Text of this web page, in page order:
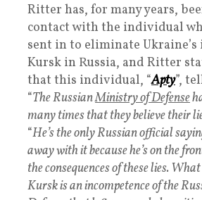
Ritter has, for many years,
contact with the individual
sent in to eliminate
Kursk in Russia, and Ritter
that this individual, “Apty”,
“The RussianMinistry of Defense
many times that they believe their
“He’s the only Russian official
away with it because he’s on the
the consequences of these lies.
Kursk is an incompetence of the